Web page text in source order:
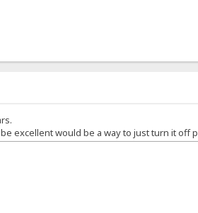
excellent would be a way to just turn it off